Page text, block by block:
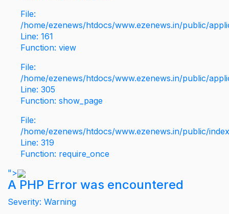
File:
/home/ezenews/htdocs/www.ezenews.in/public/
Line: 161
Function: view
File:
/home/ezenews/htdocs/www.ezenews.in/public/
Line: 305
Function: show_page
File:
/home/ezenews/htdocs/www.ezenews.in/public/
Line: 319
Function: require_once
">
A PHP Error was encountered
Severity: Warning